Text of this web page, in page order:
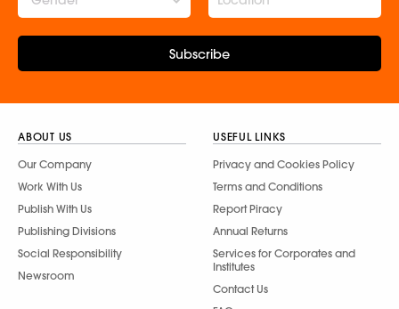
Subscribe
ABOUT US
Our Company
Work With Us
Publish With Us
Publishing Divisions
Social Responsibility
Newsroom
USEFUL LINKS
Privacy and Cookies Policy
Terms and Conditions
Report Piracy
Annual Returns
Services for Corporates and
Institutes
Contact Us